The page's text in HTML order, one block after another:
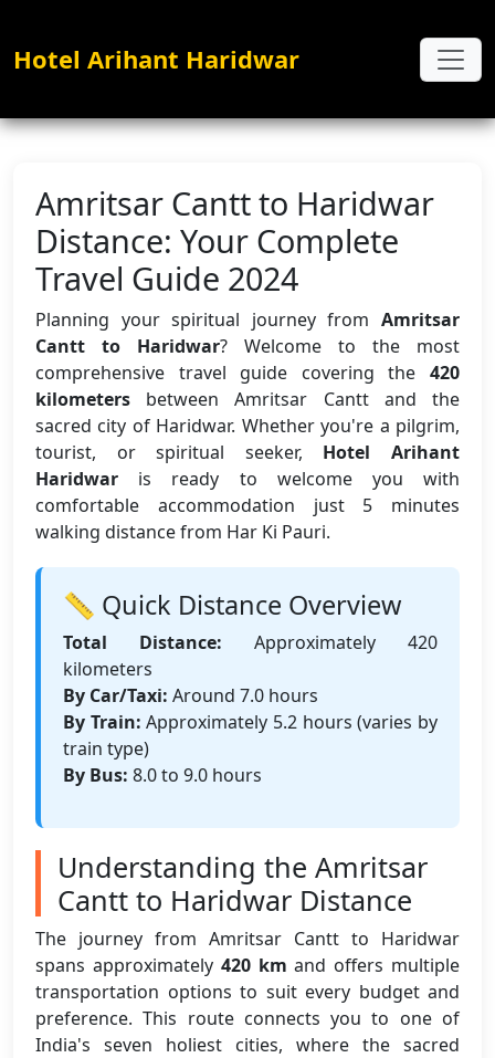
Hotel Arihant Haridwar
Amritsar Cantt to Haridwar
Distance: Your Complete
Travel Guide 2024
Planning your spiritual journey from Amritsar
Cantt to Haridwar? Welcome to the most
comprehensive travel guide covering the 420
kilometers between Amritsar Cantt and the
sacred city of Haridwar. Whether you're a pilgrim,
tourist, or spiritual seeker, Hotel Arihant
Haridwar is ready to welcome you with
comfortable accommodation just 5 minutes
walking distance from Har Ki Pauri.
📏 Quick Distance Overview
Total Distance: Approximately 420
kilometers
By Car/Taxi: Around 7.0 hours
By Train: Approximately 5.2 hours (varies by
train type)
By Bus: 8.0 to 9.0 hours
Understanding the Amritsar
Cantt to Haridwar Distance
The journey from Amritsar Cantt to Haridwar
spans approximately 420 km and offers multiple
transportation options to suit every budget and
preference. This route connects you to one of
India's seven holiest cities, where the sacred